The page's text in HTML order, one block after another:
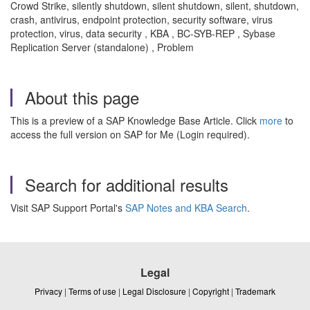
Crowd Strike, silently shutdown, silent shutdown, silent, shutdown,
crash, antivirus, endpoint protection, security software, virus
protection, virus, data security , KBA , BC-SYB-REP , Sybase
Replication Server (standalone) , Problem
About this page
This is a preview of a SAP Knowledge Base Article. Click more to
access the full version on SAP for Me (Login required).
Search for additional results
Visit SAP Support Portal's SAP Notes and KBA Search.
Legal
Privacy | Terms of use | Legal Disclosure | Copyright | Trademark